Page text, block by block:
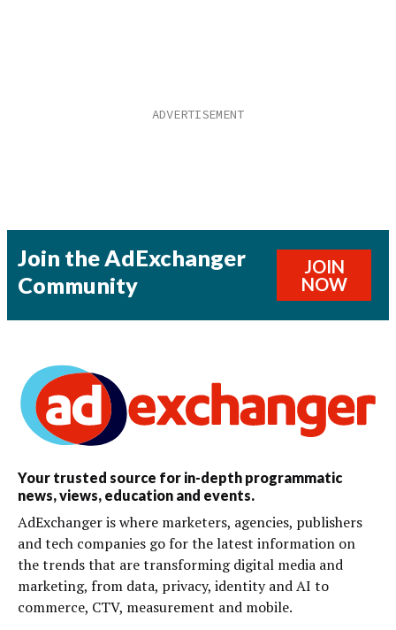
Join the AdExchanger
Community
JOIN
NOW
Your trusted source for in-depth programmatic
news, views, education and events.
AdExchanger is where marketers, agencies, publishers
and tech companies go for the latest information on
the trends that are transforming digital media and
marketing, from data, privacy, identity and AI to
commerce, CTV, measurement and mobile.